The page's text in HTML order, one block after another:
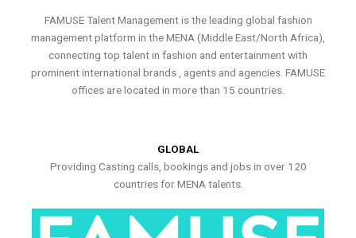
FAMUSE Talent Management is the leading global fashion
management platform in the MENA (Middle East/North Africa),
connecting top talent in fashion and entertainment with
prominent international brands , agents and agencies. FAMUSE
offices are located in more than 15 countries.
GLOBAL
Providing Casting calls, bookings and jobs in over 120
countries for MENA talents.